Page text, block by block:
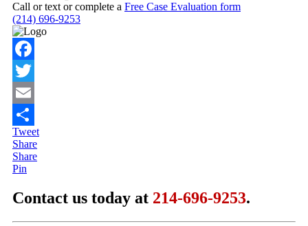
Call or text or complete a Free Case Evaluation form
(214) 696-9253
Facebook
Twitter
Email
Share
Tweet
Share
Share
Pin
Contact us today at 214-696-9253.